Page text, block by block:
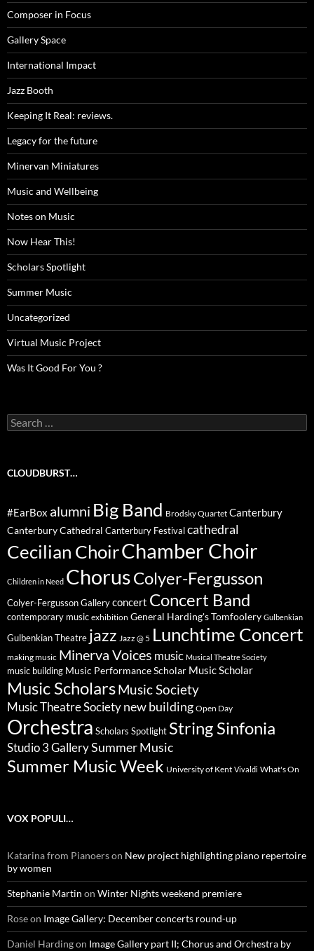
Composer in Focus
Gallery Space
International Impact
Jazz Booth
Keeping It Real: reviews.
Legacy for the future
Minervan Miniatures
Music and Wellbeing
Notes on Music
Now Hear This!
Scholars Spotlight
Summer Music
Uncategorized
Virtual Music Project
Was It Good For You ?
Search
for:
CLOUDBURST…
#EarBox alumni Big Band Brodsky Quartet Canterbury
Canterbury Cathedral Canterbury Festival cathedral
Cecilian ChoirChamber Choir
Children in Need ChorusColyer-Fergusson
Colyer-Fergusson Gallery concert Concert Band
contemporary music exhibition General Harding's Tomfoolery Gulbenkian
Gulbenkian Theatre jazz Jazz @ 5 Lunchtime Concert
making music Minerva Voices music Musical Theatre Society
music building Music Performance Scholar Music Scholar
Music ScholarsMusic Society
Music Theatre Society new building Open Day
Orchestra Scholars Spotlight String Sinfonia
Studio 3 GallerySummer Music
Summer Music Week University of Kent Vivaldi What's On
VOX POPULI…
Katarina from Pianoerson New project highlighting piano repertoire
by women
Stephanie Martin on Winter Nights weekend premiere
Roseon Image Gallery: December concerts round-up
Daniel Hardingon Image Gallery part II; Chorus and Orchestra by